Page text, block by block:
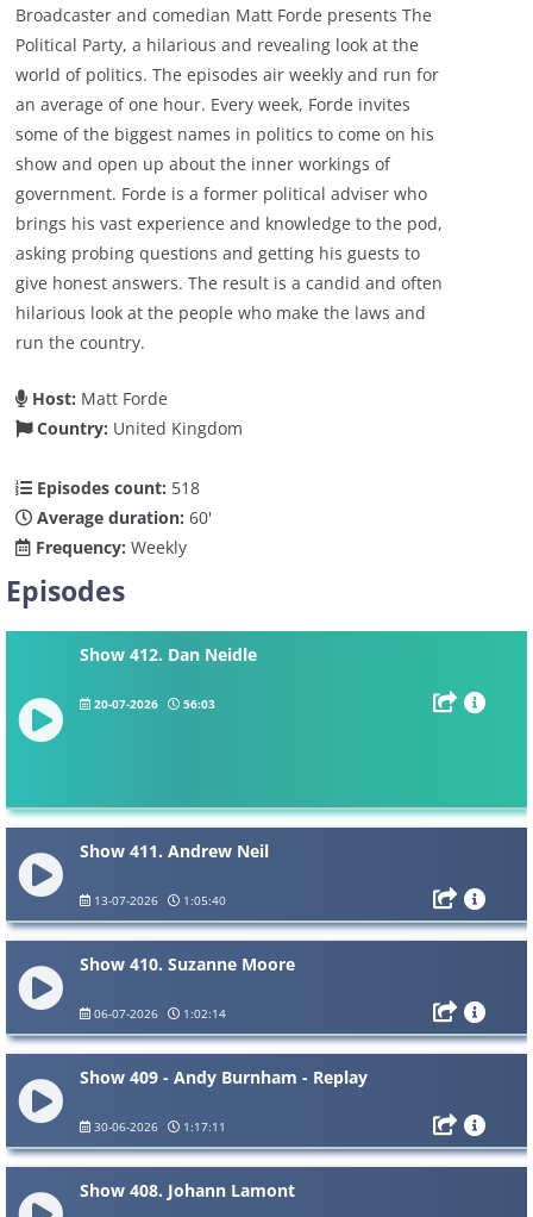
Broadcaster and comedian Matt Forde presents The
Political Party, a hilarious and revealing look at the
world of politics. The episodes air weekly and run for
an average of one hour. Every week, Forde invites
some of the biggest names in politics to come on his
show and open up about the inner workings of
government. Forde is a former political adviser who
brings his vast experience and knowledge to the pod,
asking probing questions and getting his guests to
give honest answers. The result is a candid and often
hilarious look at the people who make the laws and
run the country.
Host: Matt Forde
Country: United Kingdom
Episodes count: 518
Average duration: 60'
Frequency: Weekly
Episodes
Show 412. Dan Neidle
20-07-2026 56:03
Show 411. Andrew Neil
13-07-2026 1:05:40
Show 410. Suzanne Moore
06-07-2026 1:02:14
Show 409 - Andy Burnham - Replay
30-06-2026 1:17:11
Show 408. Johann Lamont